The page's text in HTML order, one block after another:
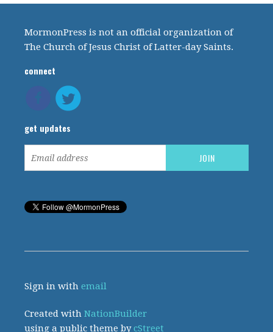
MormonPress is not an official organization of
The Church of Jesus Christ of Latter-day Saints.
connect
get updates
Sign in withemail
Created withNationBuilder
using a public theme bycStreet